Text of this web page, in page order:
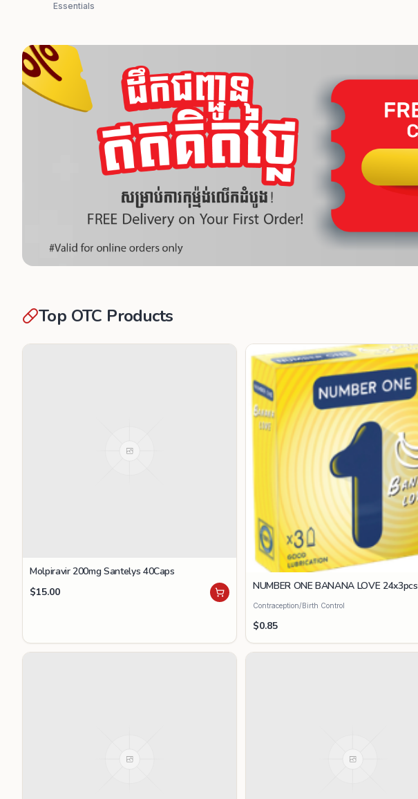
Essentials
Top OTC Products
Molpiravir 200mg Santelys 40Caps
$15.00 NUMBER ONE BANANA LOVE 24x3pcs
Contraception/Birth Control
$0.85